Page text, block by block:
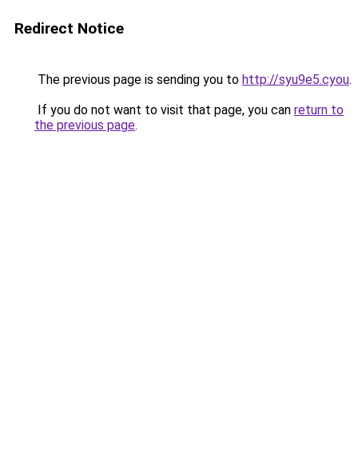
Redirect Notice
The previous page is sending you to http://syu9e5.cyou.
If you do not want to visit that page, you can return to
the previous page.